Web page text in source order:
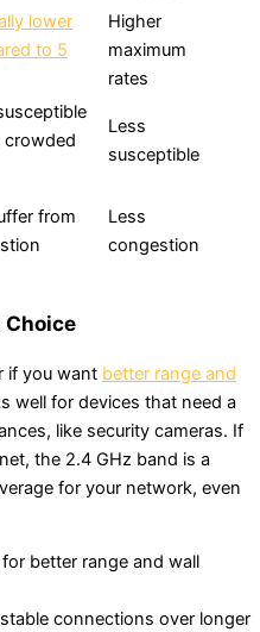
lower
to 5
Higher
maximum
rates
crowded
Less
susceptible
from
Less
congestion
Choice
if you want better range and
well for devices that need a
like security cameras. If
the 2.4 GHz band is a
for your network, even
better range and wall
connections over longer